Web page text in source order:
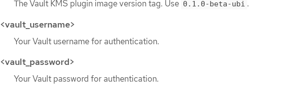
The Vault KMS plugin image version tag. Use 0.1.0-beta-ubi .
<vault_username>
Your Vault username for authentication.
<vault_password>
Your Vault password for authentication.